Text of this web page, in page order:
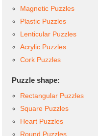
Magnetic Puzzles
Plastic Puzzles
Lenticular Puzzles
Acrylic Puzzles
Cork Puzzles
Puzzle shape:
Rectangular Puzzles
Square Puzzles
Heart Puzzles
Round Puzzles